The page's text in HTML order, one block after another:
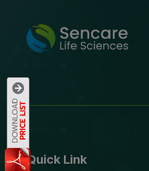
Quick Link